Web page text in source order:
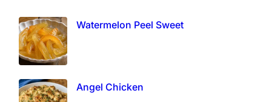
Watermelon Peel Sweet
Angel Chicken